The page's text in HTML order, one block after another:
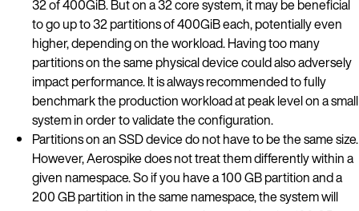
32 of 400GiB. But on a 32 core system, it may be beneficial
to go up to 32 partitions of 400GiB each, potentially even
higher, depending on the workload. Having too many
partitions on the same physical device could also adversely
impact performance. It is always recommended to fully
benchmark the production workload at peak level on a small
system in order to validate the configuration.
Partitions on an SSD device do not have to be the same size.
However, Aerospike does not treat them differently within a
given namespace. So if you have a 100 GB partition and a
200 GB partition in the same namespace, the system will